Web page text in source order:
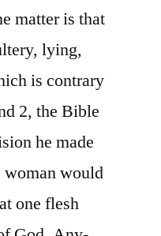
matter is that
lying,
is contrary
2, the Bible
he made
woman would
one flesh